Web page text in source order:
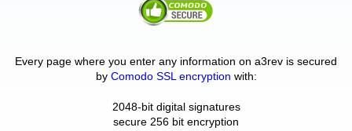
Every page where you enter any information on a3rev is secured
by Comodo SSL encryption with:
2048-bit digital signatures
secure 256 bit encryption